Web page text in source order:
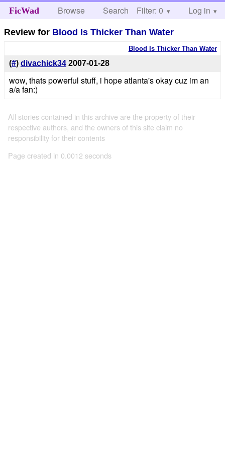
FicWad Browse Search Help
Filter: 0 Log in
Review for Blood Is Thicker Than Water
Blood Is Thicker Than Water
(#) divachick34 2007-01-28
wow, thats powerful stuff, i hope atlanta's okay cuz im an
a/a fan:)
All stories contained in this archive are the property of their
respective authors, and the owners of this site claim no
responsibility for their contents
Page created in 0.0012 seconds